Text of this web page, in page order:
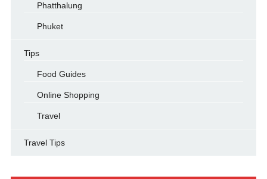
Phatthalung
Phuket
Tips
Food Guides
Online Shopping
Travel
Travel Tips